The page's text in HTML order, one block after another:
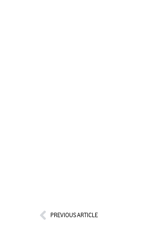
PrevPREVIOUS ARTICLE